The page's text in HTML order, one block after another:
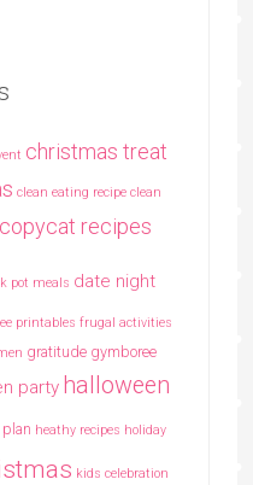
christmas treat
clean eating recipe clean
copycat recipes
pot meals date night
printables frugal activities
gratitude gymboree
party halloween
heathy recipes holiday
kids celebration